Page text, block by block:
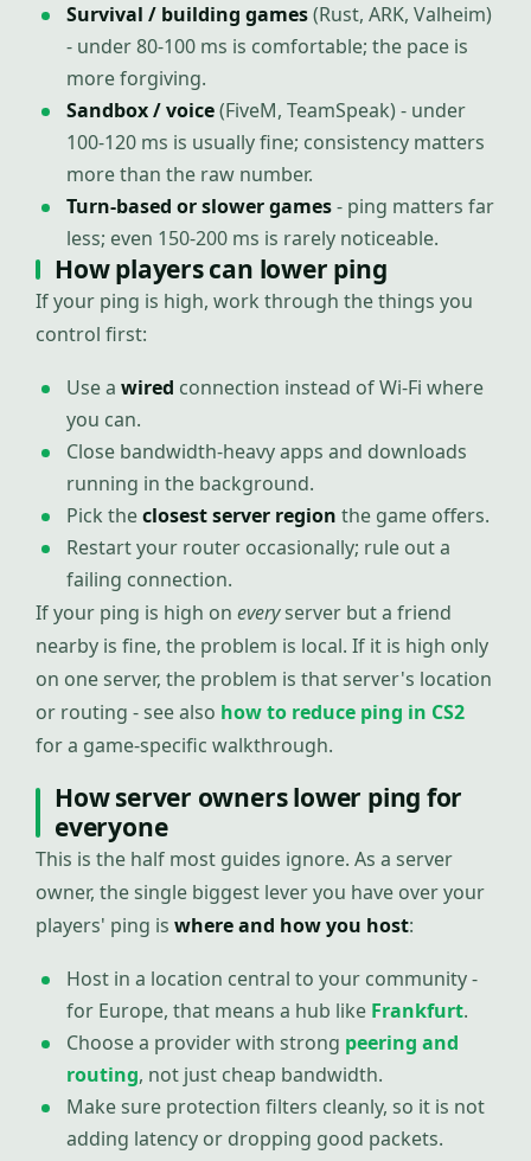
Survival / building games(Rust, ARK, Valheim)
- under 80-100 ms is comfortable; the pace is
more forgiving.
Sandbox / voice(FiveM, TeamSpeak) - under
100-120 ms is usually fine; consistency matters
more than the raw number.
Turn-based or slower games- ping matters far
less; even 150-200 ms is rarely noticeable.
How players can lower ping
If your ping is high, work through the things you
control first:
Use a wired connection instead of Wi-Fi where
you can.
Close bandwidth-heavy apps and downloads
running in the background.
Pick theclosest server region the game offers.
Restart your router occasionally; rule out a
failing connection.
If your ping is high on everyserver but a friend
nearby is fine, the problem is local. If it is high only
on one server, the problem is that server's location
or routing - see also how to reduce ping in CS2
for a game-specific walkthrough.
How server owners lower ping for
everyone
This is the half most guides ignore. As a server
owner, the single biggest lever you have over your
players' ping is where and how you host:
Host in a location central to your community -
for Europe, that means a hub like Frankfurt.
Choose a provider with strong peering and
routing, not just cheap bandwidth.
Make sure protection filters cleanly, so it is not
adding latency or dropping good packets.